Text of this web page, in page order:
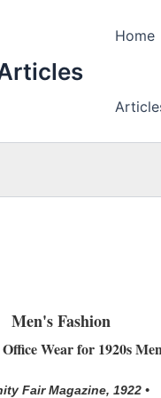
Home
Men's Fashion
Wear for 1920s
Fair Magazine, 1922 •